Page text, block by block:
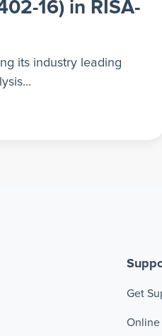
16) in RISA-
its industry leading
Get
Online